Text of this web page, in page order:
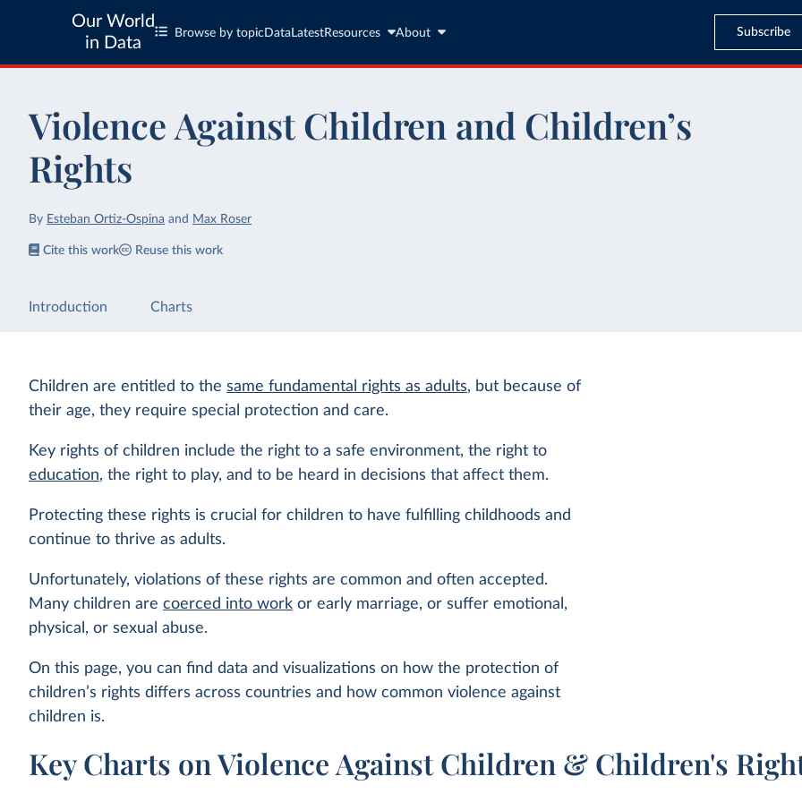
Our World
in Data
Browse by topic Data LatestResources About Subscribe
Violence Against Children and Children’s
Rights
By Esteban Ortiz-Ospina and Max Roser
Cite this work Reuse this work
Introduction Charts
Children are entitled to thesame fundamental rights as adults, but because of
their age, they require special protection and care.
Key rights of children include the right to a safe environment, the right to
education, the right to play, and to be heard in decisions that affect them.
Protecting these rights is crucial for children to have fulfilling childhoods and
continue to thrive as adults.
Unfortunately, violations of these rights are common and often accepted.
Many children arecoerced into work or early marriage, or suffer emotional,
physical, or sexual abuse.
On this page, you can find data and visualizations on how the protection of
children’s rights differs across countries and how common violence against
children is.
Key Charts on Violence Against Children & Children's